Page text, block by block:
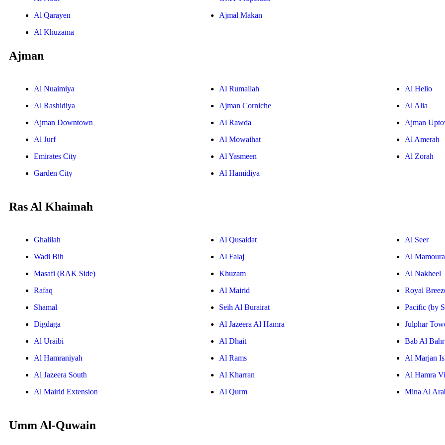
Al Qarayen
Al Khuzama
Ajmal Makan
Ajman
Al Nuaimiya
Al Rashidiya
Ajman Downtown
Al Jurf
Emirates City
Garden City
Al Rumailah
Ajman Corniche
Al Rawda
Al Mowaihat
Al Yasmeen
Al Hamidiya
Al Helio
Al Alia
Ajman
Al Amerah
Al Zorah
Ras Al Khaimah
Ghalilah
Wadi Bih
Masafi (RAK Side)
Rafaq
Shamal
Digdaga
Al Uraibi
Al Hamraniyah
Al Jazeera South
Al Mairid Extension
Al Qusaidat
Al Falaj
Khuzam
Al Mairid
Seih Al Burairat
Al Jazeera Al Hamra
Al Dhait
Al Rams
Al Kharran
Al Qurm
Al Seer
Al
Al Nakheel
Royal
Pacific (by
Julphar
Bab Al Bahr
Al Marjan
Al Hamra
Mina Al
Umm Al-Quwain